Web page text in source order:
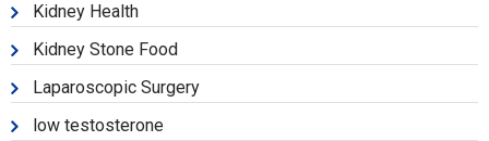
Kidney Health
Kidney Stone Food
Laparoscopic Surgery
low testosterone